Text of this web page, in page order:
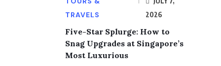
TRAVELS
2026
Five-Star Splurge: How to
Snag Upgrades at Singapore’s
Most Luxurious